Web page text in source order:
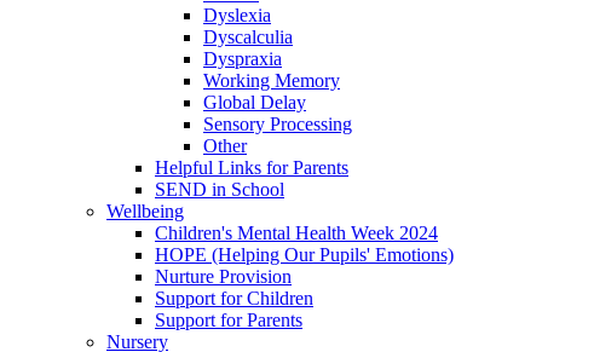
Dyslexia
Dyscalculia
Dyspraxia
Working Memory
Global Delay
Sensory Processing
Other
Helpful Links for Parents
SEND in School
Wellbeing
Children's Mental Health Week 2024
HOPE (Helping Our Pupils' Emotions)
Nurture Provision
Support for Children
Support for Parents
Nursery